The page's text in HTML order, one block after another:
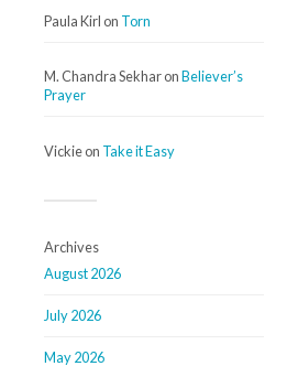
Paula Kirl on Torn
M. Chandra SekharonBeliever’s
Prayer
Vickieon Take it Easy
Archives
August 2026
July 2026
May 2026